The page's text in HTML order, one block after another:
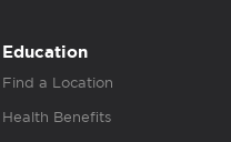
Education
Find a Location
Health Benefits